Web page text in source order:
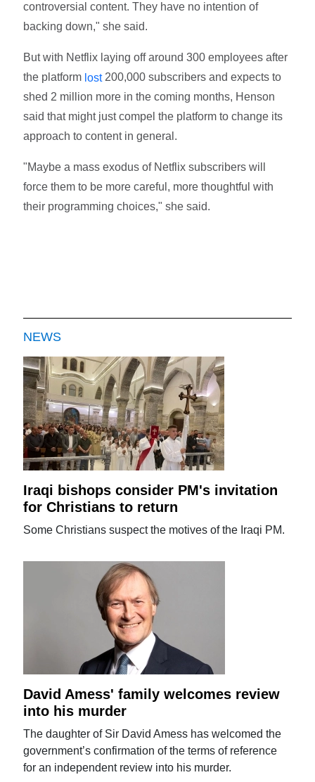
controversial content. They have no intention of
backing down," she said.
But with Netflix laying off around 300 employees after
the platform lost200,000 subscribers and expects to
shed 2 million more in the coming months, Henson
said that might just compel the platform to change its
approach to content in general.
"Maybe a mass exodus of Netflix subscribers will
force them to be more careful, more thoughtful with
their programming choices," she said.
NEWS
Iraqi bishops consider PM's invitation
for Christians to return
Some Christians suspect the motives of the Iraqi PM.
David Amess' family welcomes review
into his murder
The daughter of Sir David Amess has welcomed the
government’s confirmation of the terms of reference
for an independent review into his murder.